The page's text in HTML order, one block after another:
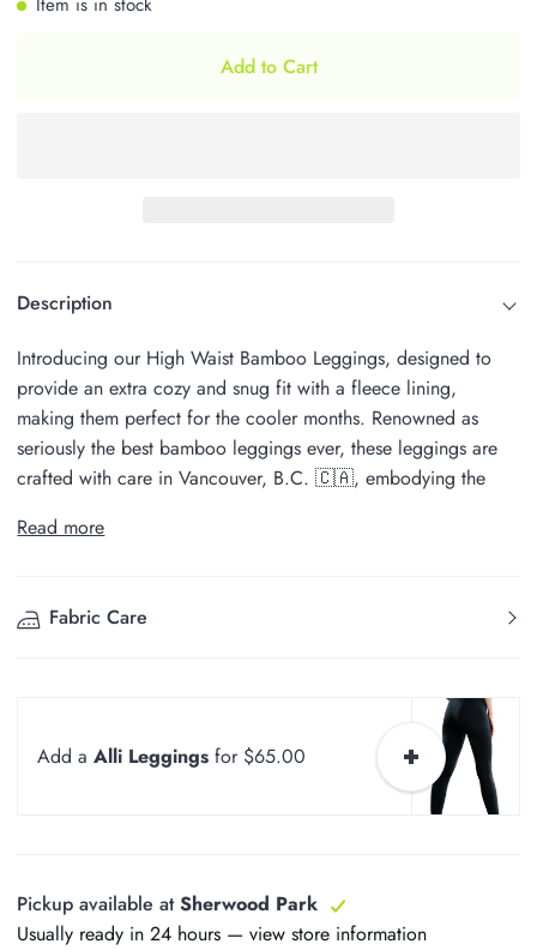
Add to Cart
Description
Introducing our High Waist Bamboo Leggings, designed to
provide an extra cozy and snug fit with a fleece lining,
making them perfect for the cooler months. Renowned as
seriously the best bamboo leggings ever, these leggings are
crafted with care in Vancouver, B.C. 🇨🇦, embodying the
Read more
Fabric Care
Add aAlli Leggings for $65.00
Pickup available atSherwood Park
Usually ready in 24 hours —view store information